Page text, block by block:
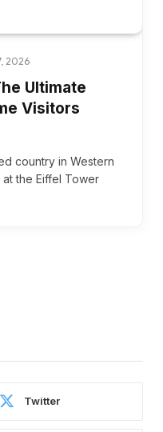
2026
Ultimate
Visitors
country in Western
the Eiffel Tower
Twitter